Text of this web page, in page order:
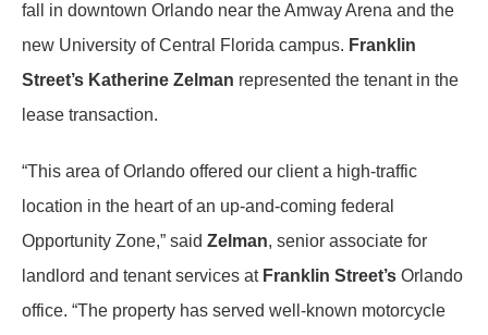
fall in downtown Orlando near the Amway Arena and the
new University of Central Florida campus. Franklin
Street’s Katherine Zelman represented the tenant in the
lease transaction.
“This area of Orlando offered our client a high-traffic
location in the heart of an up-and-coming federal
Opportunity Zone,” said Zelman, senior associate for
landlord and tenant services at Franklin Street’s Orlando
office. “The property has served well-known motorcycle